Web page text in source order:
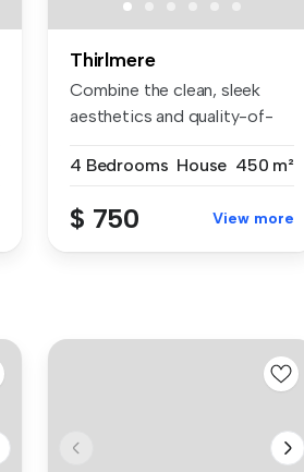
Thirlmere
Combine the clean, sleek
aesthetics and quality-of-
4 Bedrooms House 450 m²
$ 750 View more